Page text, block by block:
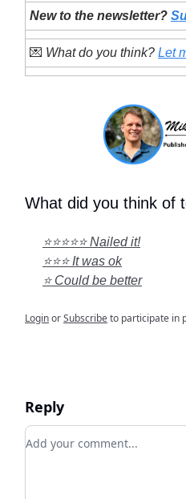
New to the newsletter?
💌 What do you think? Let
What did you think of
⭐⭐⭐⭐⭐ Nailed it!
⭐⭐⭐ It was ok
⭐ Could be better
LoginorSubscribeto participate in
Reply
Add your comment